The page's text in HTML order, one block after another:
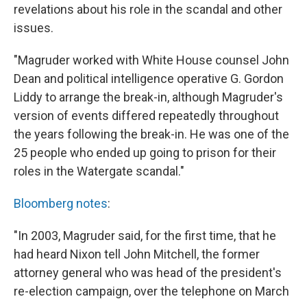
revelations about his role in the scandal and other
issues.
"Magruder worked with White House counsel John
Dean and political intelligence operative G. Gordon
Liddy to arrange the break-in, although Magruder's
version of events differed repeatedly throughout
the years following the break-in. He was one of the
25 people who ended up going to prison for their
roles in the Watergate scandal."
Bloomberg notes:
"In 2003, Magruder said, for the first time, that he
had heard Nixon tell John Mitchell, the former
attorney general who was head of the president's
re-election campaign, over the telephone on March